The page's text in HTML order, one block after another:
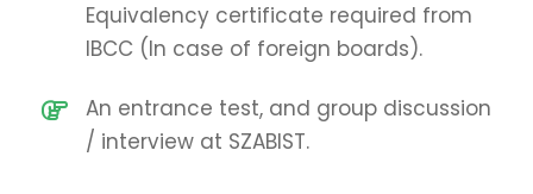
Equivalency certificate required from
IBCC (In case of foreign boards).
An entrance test, and group discussion
/ interview at SZABIST.